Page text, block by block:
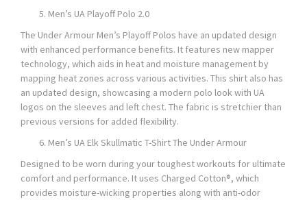
Men’s UA Playoff Polo 2.0
The Under Armour Men’s Playoff Polos have an updated design
with enhanced performance benefits. It features new mapper
technology, which aids in heat and moisture management by
mapping heat zones across various activities. This shirt also has
an updated design, showcasing a modern polo look with UA
logos on the sleeves and left chest. The fabric is stretchier than
previous versions for added flexibility.
Men’s UA Elk Skullmatic T-Shirt The Under Armour
Designed to be worn during your toughest workouts for ultimate
comfort and performance. It uses Charged Cotton®, which
provides moisture-wicking properties along with anti-odor